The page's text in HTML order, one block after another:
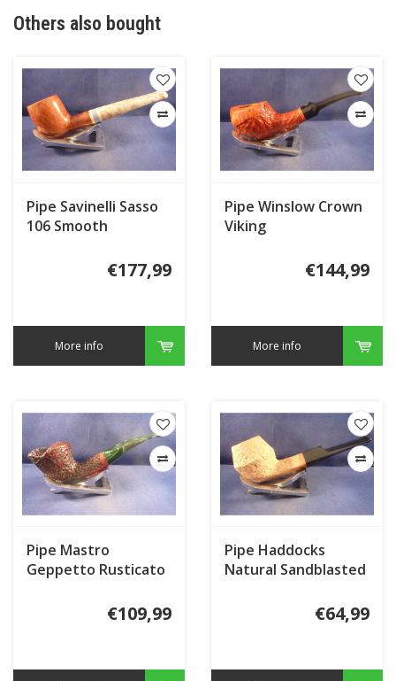
Others also bought
Pipe Savinelli Sasso
106 Smooth
€177,99
More info
Pipe Winslow Crown
Viking
€144,99
More info
Pipe Mastro
Geppetto Rusticato
€109,99
Pipe Haddocks
Natural Sandblasted
€64,99